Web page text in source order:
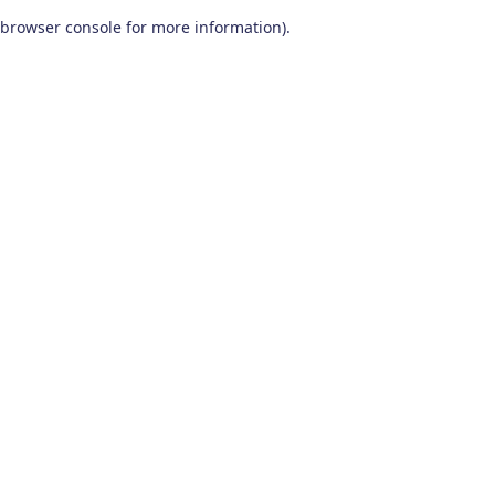
browser console for more information).